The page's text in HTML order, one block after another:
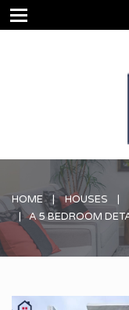
HOME HOUSES
A 5 BEDROOM